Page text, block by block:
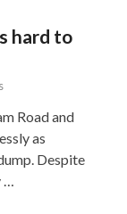
hard to
Road and
as
Despite
…